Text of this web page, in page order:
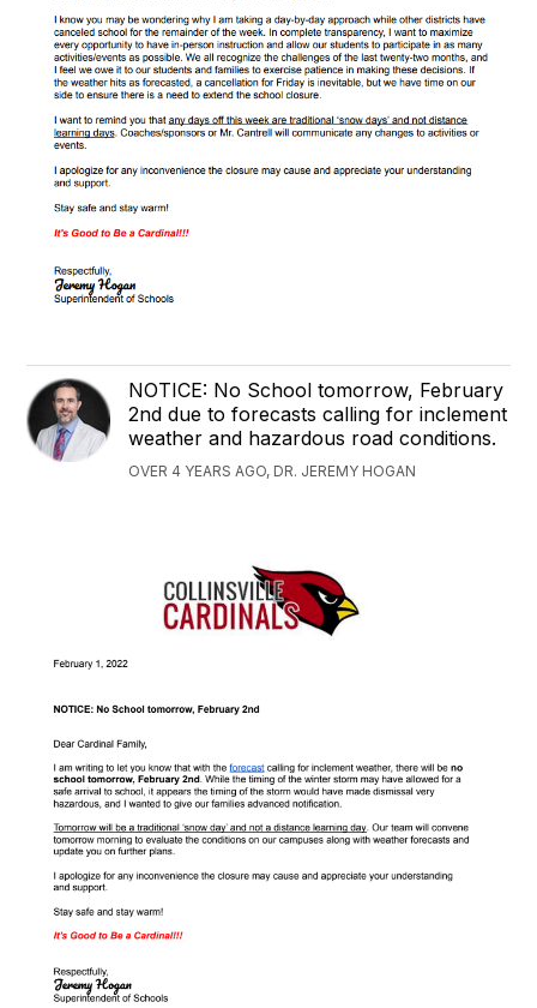
NOTICE: No School tomorrow, February
2nd due to forecasts calling for inclement
weather and hazardous road conditions.
OVER 4 YEARS AGO, DR. JEREMY HOGAN